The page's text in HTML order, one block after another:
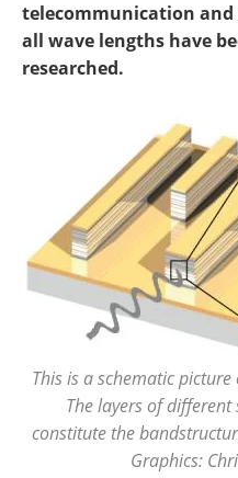
telecommunication
all wave lengths have
researched.
This is a schematic
The layers of
constitute the
Graphics: